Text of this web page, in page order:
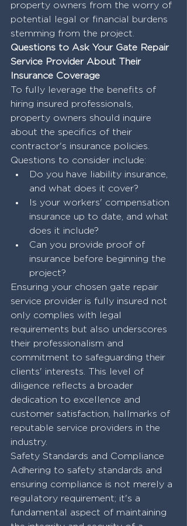
property owners from the worry of
potential legal or financial burdens
stemming from the project.
Questions to Ask Your Gate Repair
Service Provider About Their
Insurance Coverage
To fully leverage the benefits of
hiring insured professionals,
property owners should inquire
about the specifics of their
contractor's insurance policies.
Questions to consider include:
Do you have liability insurance,
and what does it cover?
Is your workers' compensation
insurance up to date, and what
does it include?
Can you provide proof of
insurance before beginning the
project?
Ensuring your chosen gate repair
service provider is fully insured not
only complies with legal
requirements but also underscores
their professionalism and
commitment to safeguarding their
clients' interests. This level of
diligence reflects a broader
dedication to excellence and
customer satisfaction, hallmarks of
reputable service providers in the
industry.
Safety Standards and Compliance
Adhering to safety standards and
ensuring compliance is not merely a
regulatory requirement; it's a
fundamental aspect of maintaining